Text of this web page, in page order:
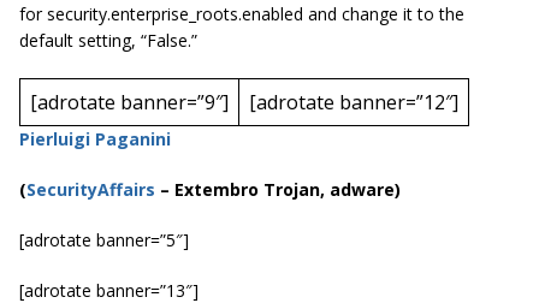
forsecurity.enterprise_roots.enabled and change it to the
default setting, “False.”
[adrotate banner=”9″] [adrotate banner=”12″]
Pierluigi Paganini
(SecurityAffairs – Extembro Trojan, adware)
[adrotate banner=”5″]
[adrotate banner=”13″]